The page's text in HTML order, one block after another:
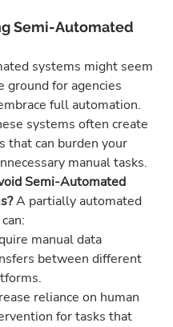
Semi-Automated
systems might seem
ground for agencies
full automation.
systems often create
that can burden your
manual tasks.
Semi-Automated
A partially automated
manual data
between different
reliance on human
for tasks that